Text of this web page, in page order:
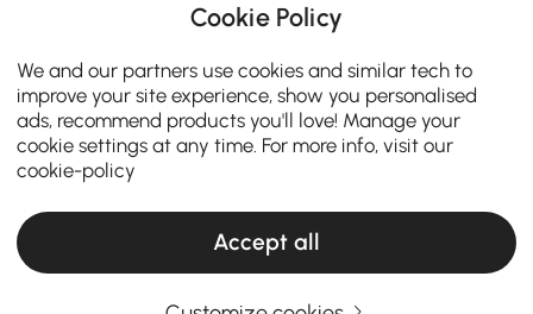
Cookie Policy
We and our partners use cookies and similar tech to
improve your site experience, show you personalised
ads, recommend products you'll love! Manage your
cookie settings at any time. For more info, visit our
cookie-policy
Accept all